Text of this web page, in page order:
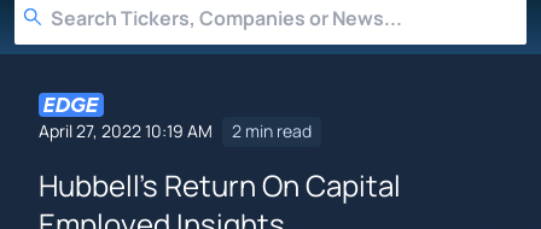
April 27, 2022 10:19 AM 2 min read
Hubbell's Return On Capital